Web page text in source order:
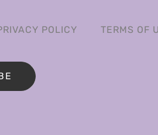
POLICY TERMS OF